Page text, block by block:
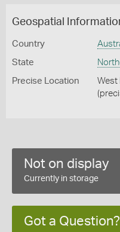
Geospatial
Country
State
Precise Location
West
Not on display
Currently in storage
Got a Question?